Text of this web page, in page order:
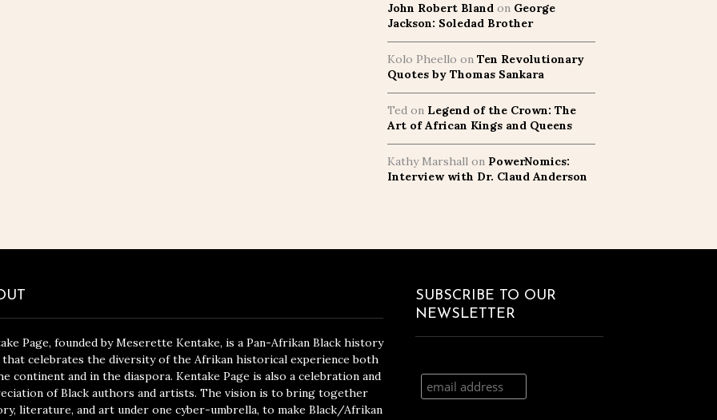
John Robert Bland on George
Jackson: Soledad Brother
Kolo Pheello on Ten Revolutionary
Quotes by Thomas Sankara
Ted on Legend of the Crown: The
Art of African Kings and Queens
Kathy Marshall on PowerNomics:
Interview with Dr. Claud Anderson
Page, founded by Meserette Kentake, is a Pan-Afrikan Black history
celebrates the diversity of the Afrikan historical experience both
continent and in the diaspora. Kentake Page is also a celebration and
of Black authors and artists. The vision is to bring together
literature, and art under one cyber-umbrella, to make Black/Afrikan
SUBSCRIBE TO OUR
NEWSLETTER